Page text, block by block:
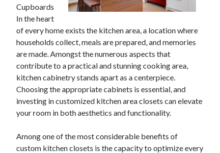
Cupboards
In the heart
of every home exists the kitchen area, a location where
households collect, meals are prepared, and memories
are made. Amongst the numerous aspects that
contribute to a practical and stunning cooking area,
kitchen cabinetry stands apart as a centerpiece.
Choosing the appropriate cabinets is essential, and
investing in customized kitchen area closets can elevate
your room in both aesthetics and functionality.
Among one of the most considerable benefits of
custom kitchen closets is the capacity to optimize every